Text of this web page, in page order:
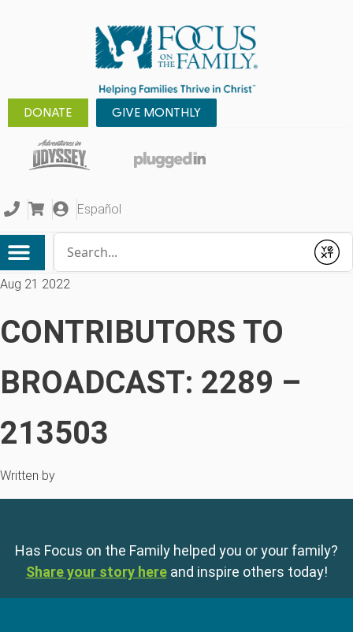
DONATE GIVE MONTHLY
Español
Submit
Aug 21 2022
CONTRIBUTORS TO
BROADCAST: 2289 –
213503
Written by
Has Focus on the Family helped you or your family?
Share your story here and inspire others today!